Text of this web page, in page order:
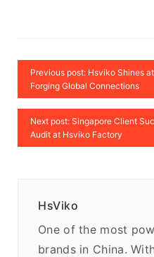
Previous post: Hsviko Shines
Forging Global Connections
Next post: Singapore Client
Audit at Hsviko Factory
HsViko
One of the most
brands in China.